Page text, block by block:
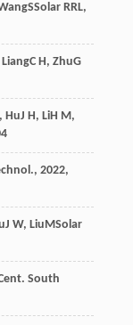
SSolar RRL,
LiangC H, ZhuG
HuJ H, LiH M,
, 2022,
J W, LiuMSolar
South